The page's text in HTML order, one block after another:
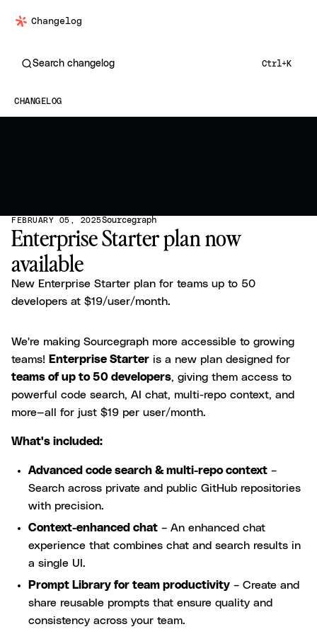
Changelog
Search changelog Ctrl+K
CHANGELOG
FEBRUARY 05, 2025Sourcegraph
Enterprise Starter plan now
available
New Enterprise Starter plan for teams up to 50
developers at $19/user/month.
We're making Sourcegraph more accessible to growing
teams! Enterprise Starter is a new plan designed for
teams of up to 50 developers, giving them access to
powerful code search, AI chat, multi-repo context, and
more—all for just $19 per user/month.
What's included:
Advanced code search & multi-repo context –
Search across private and public GitHub repositories
with precision.
Context-enhanced chat – An enhanced chat
experience that combines chat and search results in
a single UI.
Prompt Library for team productivity – Create and
share reusable prompts that ensure quality and
consistency across your team.